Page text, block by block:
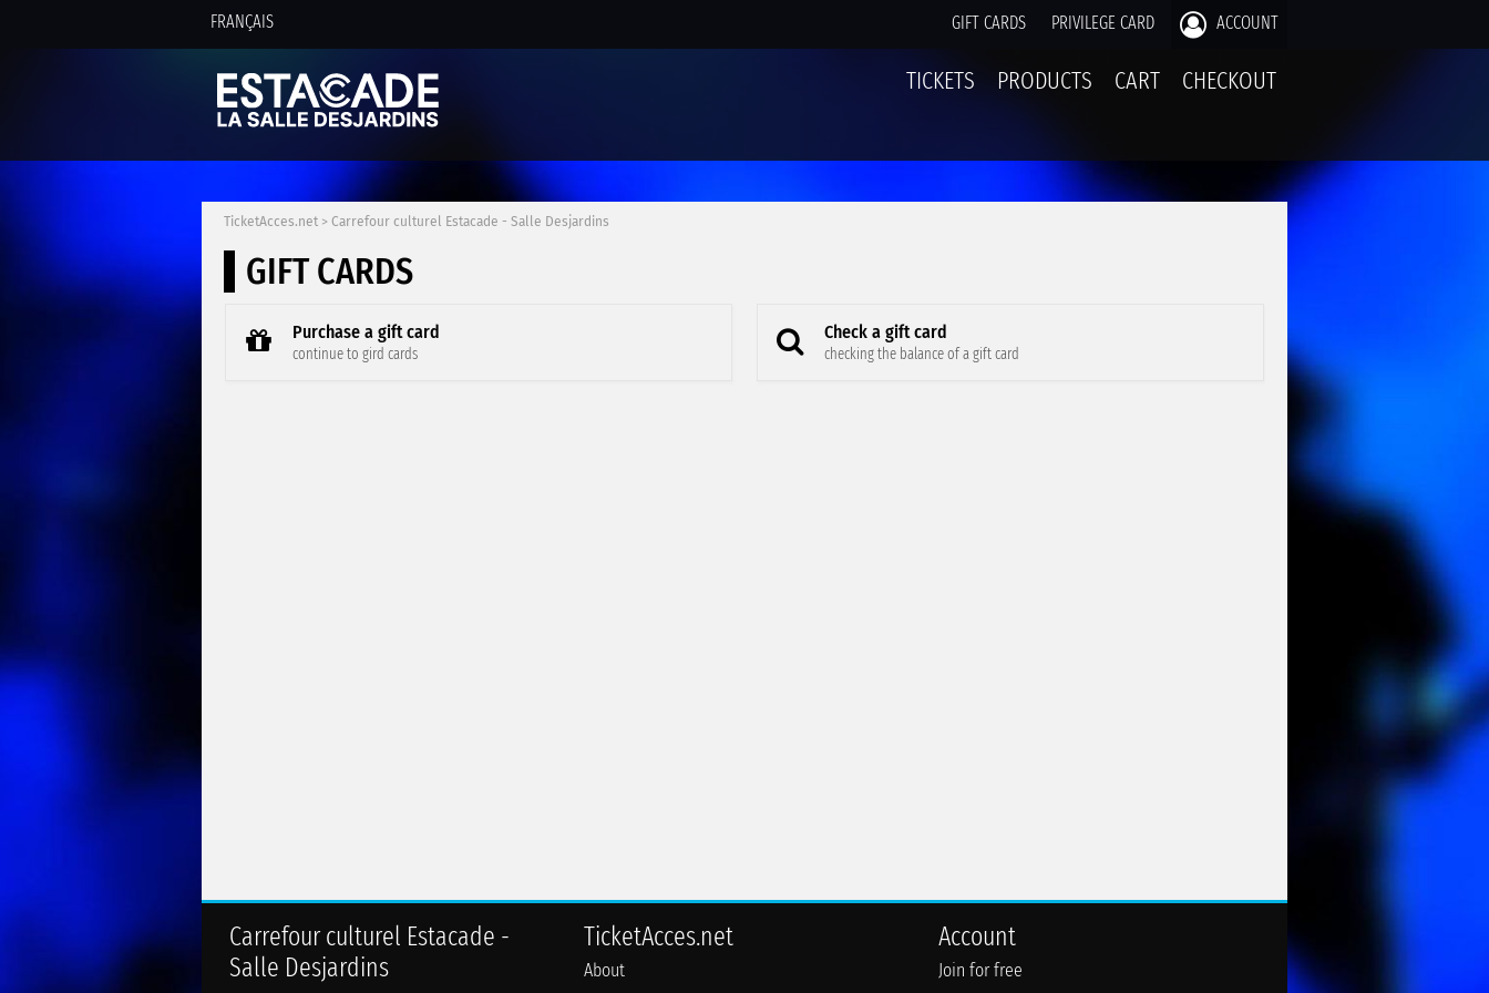
FRANÇAIS GIFT CARDS PRIVILEGE CARD ACCOUNT
TICKETS PRODUCTS CART CHECKOUT
TicketAcces.net > Carrefour culturel Estacade - Salle Desjardins
GIFT CARDS
Purchase a gift card
continue to gird cards
Check a gift card
checking the balance of a gift card
Carrefour culturel Estacade -
Salle Desjardins
TicketAcces.net
About
Account
Join for free